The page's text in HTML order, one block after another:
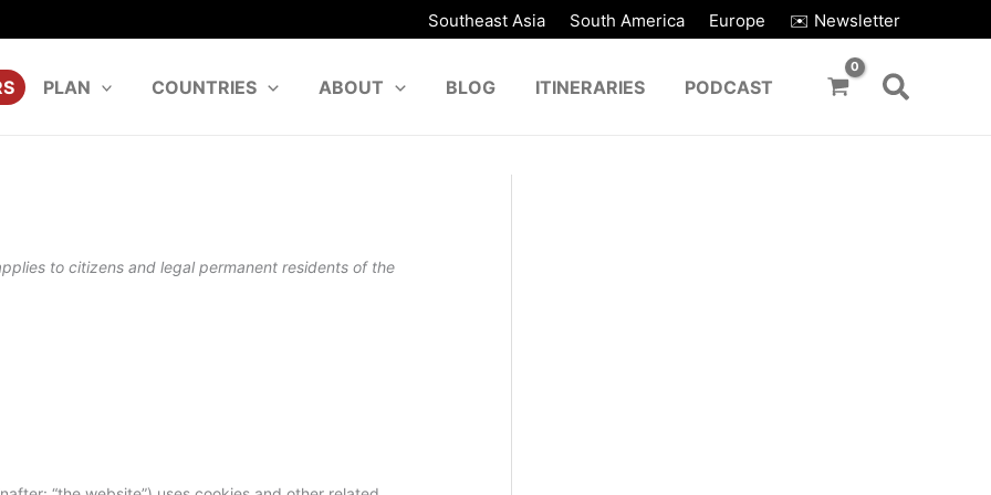
Southeast Asia South America Europe ✉️ Newsletter
PLAN COUNTRIES ABOUT BLOG ITINERARIES PODCAST
to citizens and legal permanent residents of the